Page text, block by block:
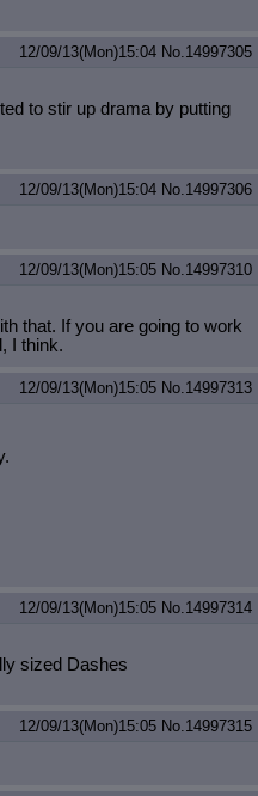
12/09/13(Mon)15:04 No.14997305
to stir up drama by putting
12/09/13(Mon)15:04 No.14997306
12/09/13(Mon)15:05 No.14997310
that. If you are going to work
I think.
12/09/13(Mon)15:05 No.14997313
12/09/13(Mon)15:05 No.14997314
sized Dashes
12/09/13(Mon)15:05 No.14997315